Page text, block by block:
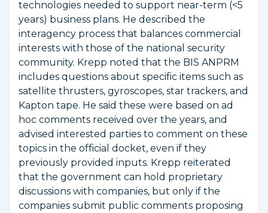
technologies needed to support near-term (<5
years) business plans. He described the
interagency process that balances commercial
interests with those of the national security
community. Krepp noted that the BIS ANPRM
includes questions about specific items such as
satellite thrusters, gyroscopes, star trackers, and
Kapton tape. He said these were based on ad
hoc comments received over the years, and
advised interested parties to comment on these
topics in the official docket, even if they
previously provided inputs. Krepp reiterated
that the government can hold proprietary
discussions with companies, but only if the
companies submit public comments proposing